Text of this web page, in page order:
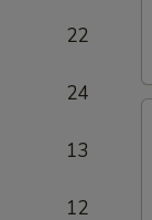
22
24
13
12